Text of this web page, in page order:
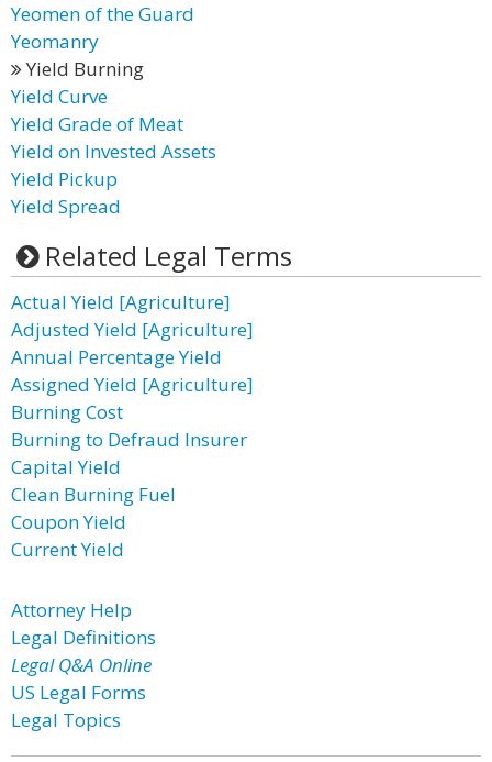
Yeomen of the Guard
Yeomanry
Yield Burning
Yield Curve
Yield Grade of Meat
Yield on Invested Assets
Yield Pickup
Yield Spread
Related Legal Terms
Actual Yield [Agriculture]
Adjusted Yield [Agriculture]
Annual Percentage Yield
Assigned Yield [Agriculture]
Burning Cost
Burning to Defraud Insurer
Capital Yield
Clean Burning Fuel
Coupon Yield
Current Yield
Attorney Help
Legal Definitions
Legal Q&A Online
US Legal Forms
Legal Topics